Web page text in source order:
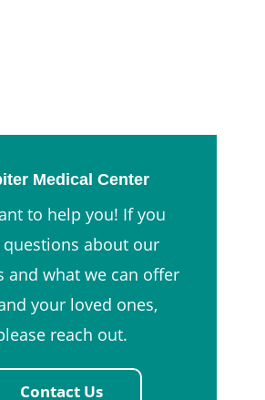
Medical Center
to help you! If you
questions about our
and what we can offer
your loved ones,
reach out.
Contact Us